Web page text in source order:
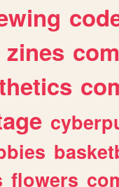
zines
flowers